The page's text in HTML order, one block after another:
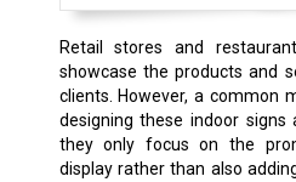
Retail stores and
showcase the products and
clients. However, a common
designing these indoor
they only focus on the
display rather than also